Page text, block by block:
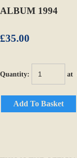
ALBUM 1994
£35.00
Quantity: at
Add To Basket